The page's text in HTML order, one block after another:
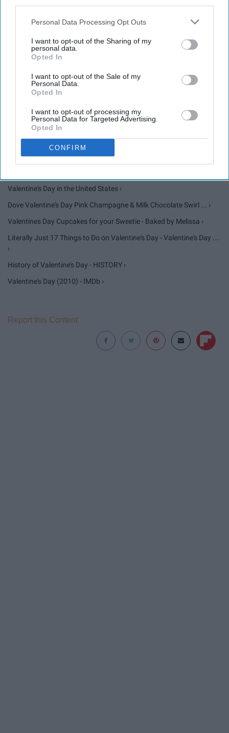
Personal Data Processing Opt Outs
I want to opt-out of the Sharing of my
personal data.
Opted In
I want to opt-out of the Sale of my
Personal Data.
Opted In
I want to opt-out of processing my
Personal Data for Targeted Advertising.
Opted In
CONFIRM
hours. I think you should spend
every possible second with this
guy."
Valentine's Day in the United States ›
Dove Valentine's Day Pink Champagne & Milk Chocolate Swirl ... ›
Valentines Day Cupcakes for your Sweetie - Baked by Melissa ›
Literally Just 17 Things to Do on Valentine's Day - Valentine's Day ...
›
History of Valentine's Day - HISTORY ›
Valentine's Day (2010) - IMDb ›
Report this Content